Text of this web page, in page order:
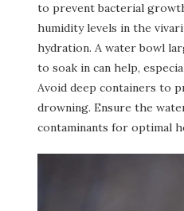
to prevent bacterial
humidity levels in the
hydration. A water bowl
to soak in can help,
Avoid deep containers to
drowning. Ensure the
contaminants for optimal